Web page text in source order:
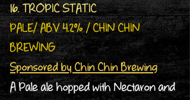
16. TROPIC STATIC
PALE/ ABV 4.2% / CHIN CHIN
BREWING
Sponsored by Chin Chin Brewing
A Pale ale hopped with Nectaron and